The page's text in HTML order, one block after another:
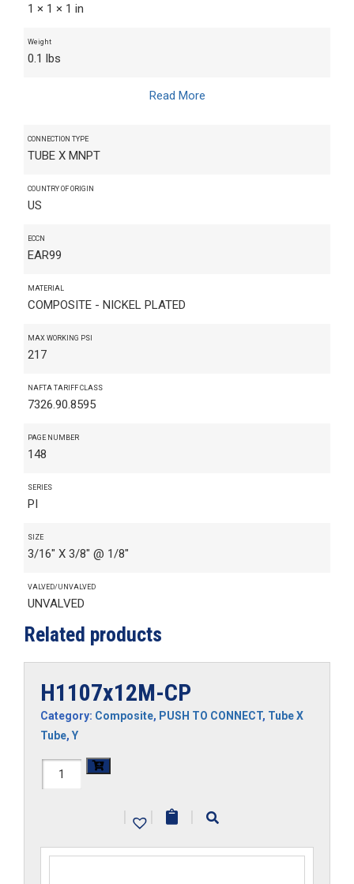
1 × 1 × 1 in
Weight
0.1 lbs
Read More
CONNECTION TYPE
TUBE X MNPT
COUNTRY OF ORIGIN
US
ECCN
EAR99
MATERIAL
COMPOSITE - NICKEL PLATED
MAX WORKING PSI
217
NAFTA TARIFF CLASS
7326.90.8595
PAGE NUMBER
148
SERIES
PI
SIZE
3/16" X 3/8" @ 1/8"
VALVED/UNVALVED
UNVALVED
Related products
H1107x12M-CP
Category: Composite, PUSH TO CONNECT, Tube X
Tube, Y
H1107x12M-
| | |